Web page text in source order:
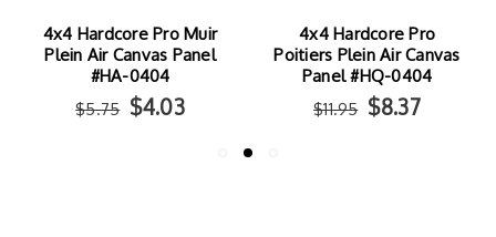
4x4 Hardcore Pro Muir
Plein Air Canvas Panel
#HA-0404
$5.75 $4.03
4x4 Hardcore Pro
Poitiers Plein Air Canvas
Panel #HQ-0404
$11.95 $8.37